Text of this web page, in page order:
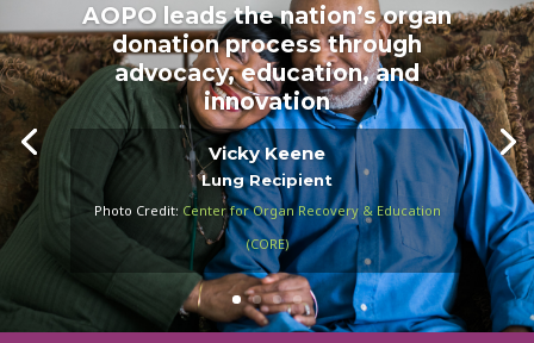
AOPO leads the nation’s organ
donation process through
advocacy, education, and
innovation
Vicky Keene
Lung Recipient
Photo Credit: Center for Organ Recovery & Education
(CORE)